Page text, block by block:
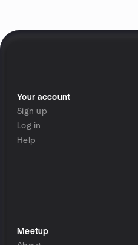
Your account
Sign up
Log in
Help
Meetup